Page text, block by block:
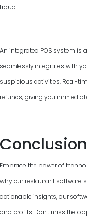
fraud.
An integrated POS system
seamlessly integrates with
suspicious activities. Real-
refunds, giving you
Conclusion
Embrace the power of
why our restaurant software
actionable insights, our
and profits. Don't miss the